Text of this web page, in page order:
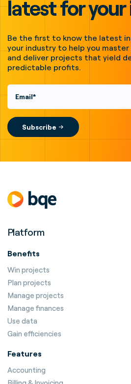
latest for
Be the first to know the latest
your industry to help you
and deliver projects that yield
predictable profits.
Platform
Benefits
Win projects
Plan projects
Manage projects
Manage finances
Use data
Gain efficiencies
Features
Accounting